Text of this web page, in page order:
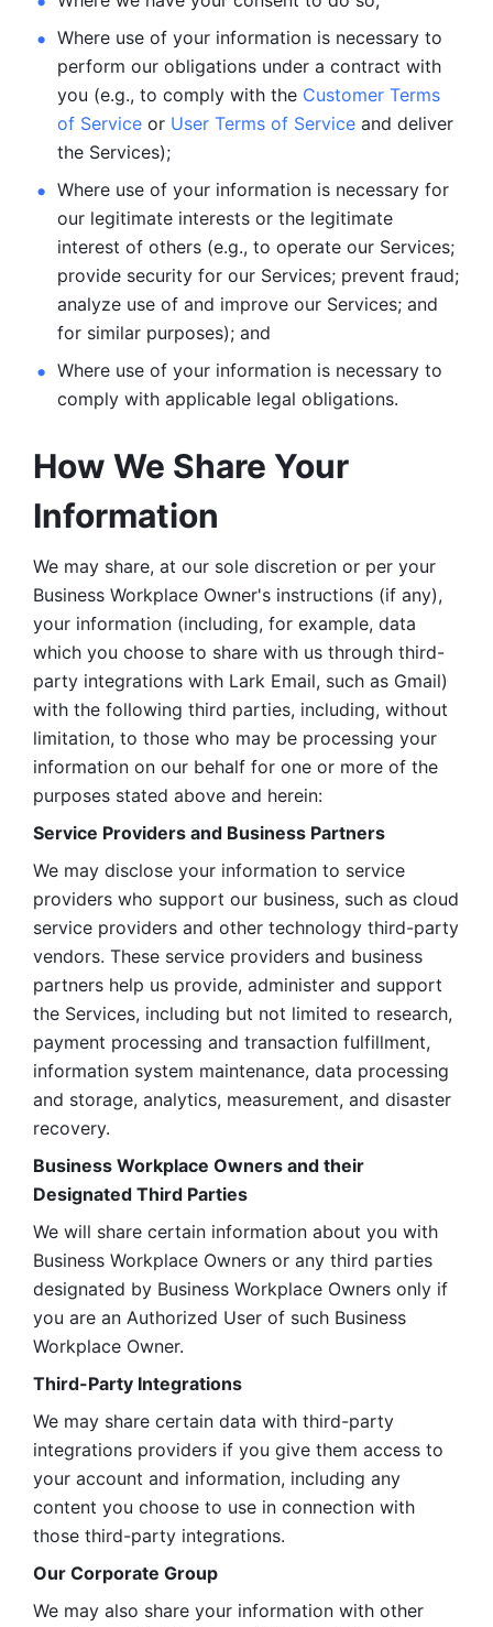
Where use of your information is necessary to
perform our obligations under a contract with
you (e.g., to comply with the Customer Terms
of Service or User Terms of Service and deliver
the Services);
Where use of your information is necessary for
our legitimate interests or the legitimate
interest of others (e.g., to operate our Services;
provide security for our Services; prevent fraud;
analyze use of and improve our Services; and
for similar purposes); and
Where use of your information is necessary to
comply with applicable legal obligations.
How We Share Your
Information
We may share, at our sole discretion or per your
Business Workplace Owner's instructions (if any),
your information (including, for example, data
which you choose to share with us through third-
party integrations with Lark Email, such as Gmail)
with the following third parties, including, without
limitation, to those who may be processing your
information on our behalf for one or more of the
purposes stated above and herein:
Service Providers and Business Partners
We may disclose your information to service
providers who support our business, such as cloud
service providers and other technology third-party
vendors. These service providers and business
partners help us provide, administer and support
the Services, including but not limited to research,
payment processing and transaction fulfillment,
information system maintenance, data processing
and storage, analytics, measurement, and disaster
recovery.
Business Workplace Owners and their
Designated Third Parties
We will share certain information about you with
Business Workplace Owners or any third parties
designated by Business Workplace Owners only if
you are an Authorized User of such Business
Workplace Owner.
Third-Party Integrations
We may share certain data with third-party
integrations providers if you give them access to
your account and information, including any
content you choose to use in connection with
those third-party integrations.
Our Corporate Group
We may also share your information with other